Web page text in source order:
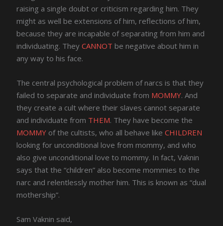
raising a single doubt or criticism regarding him. They
might as well be extensions of him, reflections of him,
because they are incapable of separating from him and
individuating. TheyCANNOT be negative about him in
any way to his face.
The central psychological problem of narcs is that they
failed to separate and individuate from MOMMY. And
they create a cult where their slaves cannot separate
and individuate from THEM. They have become the
MOMMY of the cultists, who all behave likeCHILDREN
looking for unconditional love from mommy, and who
also give unconditional love to mommy. In fact, Vaknin
says that the “children” also become mommies to the
narc and relentlessly mother him. This is known as “dual
mothership”.
Sam Vaknin said,